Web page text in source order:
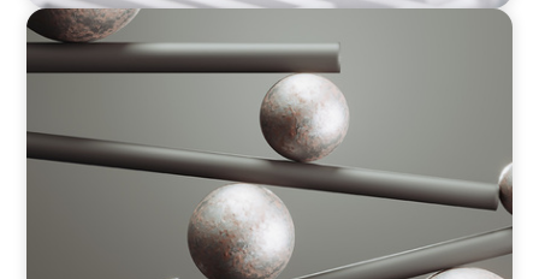
BOYDEN REPORT SERIES
Volatility Is the Baseline: GCC CXOs’ 2026